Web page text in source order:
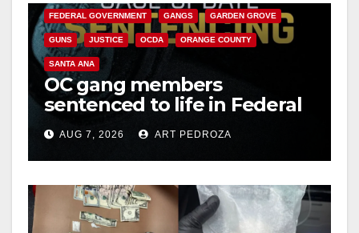
FEDERAL GOVERNMENT GANGS GARDEN GROVE
GUNS JUSTICE OCDA ORANGE COUNTY
SANTA ANA
OC gang members
sentenced to life in Federal
prison over Mexican Mafia
hitAUG 7, 2026 ART PEDROZA